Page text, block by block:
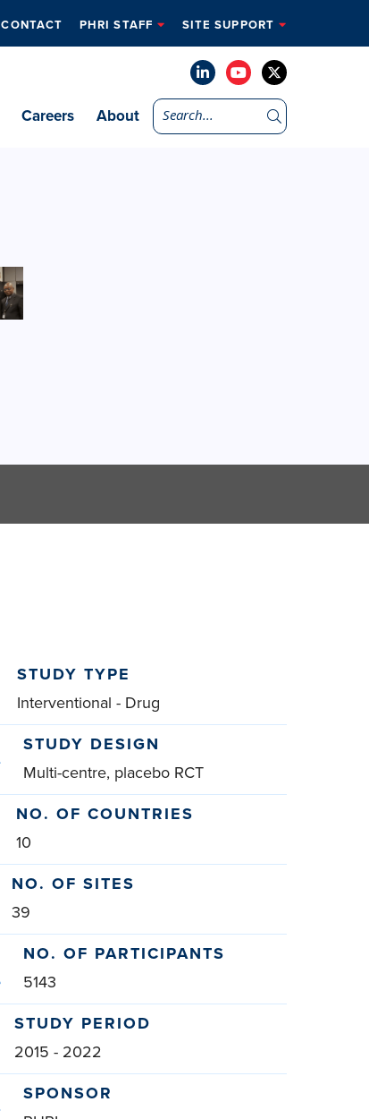
CONTACT PHRI STAFF SITE SUPPORT
Careers About
STUDY TYPE
Interventional - Drug
STUDY DESIGN
Multi-centre, placebo RCT
NO. OF COUNTRIES
10
NO. OF SITES
39
NO. OF PARTICIPANTS
5143
STUDY PERIOD
2015 - 2022
SPONSOR